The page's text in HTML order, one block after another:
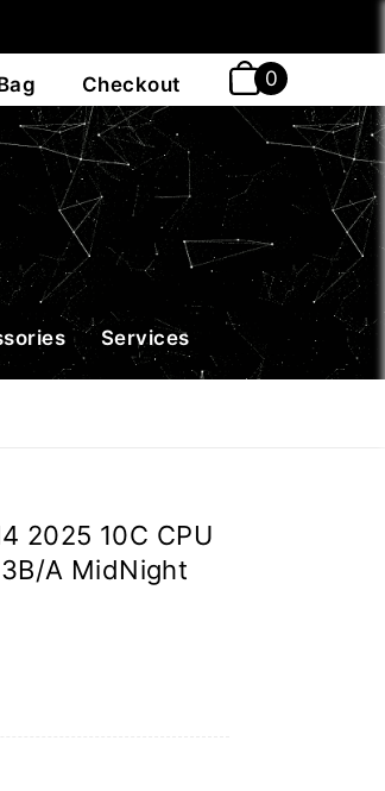
Services
2025 10C CPU
A MidNight